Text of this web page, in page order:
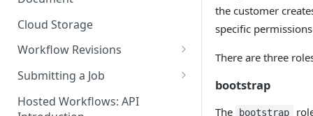
Cloud Storage
Workflow Revisions
Switching Between Revisions
Submitting a Job
Examining A Job
Hosted Workflows: API
the customer
specific
There are three
bootstrap
The bootstrap